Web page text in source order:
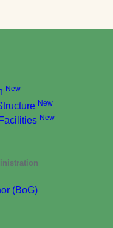
New
New
New
(BoG)